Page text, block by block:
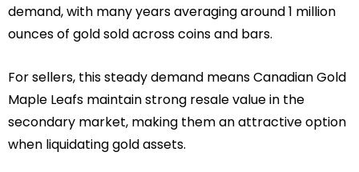
demand, with many years averaging around 1 million
ounces of gold sold across coins and bars.
For sellers, this steady demand means Canadian Gold
Maple Leafs maintain strong resale value in the
secondary market, making them an attractive option
when liquidating gold assets.